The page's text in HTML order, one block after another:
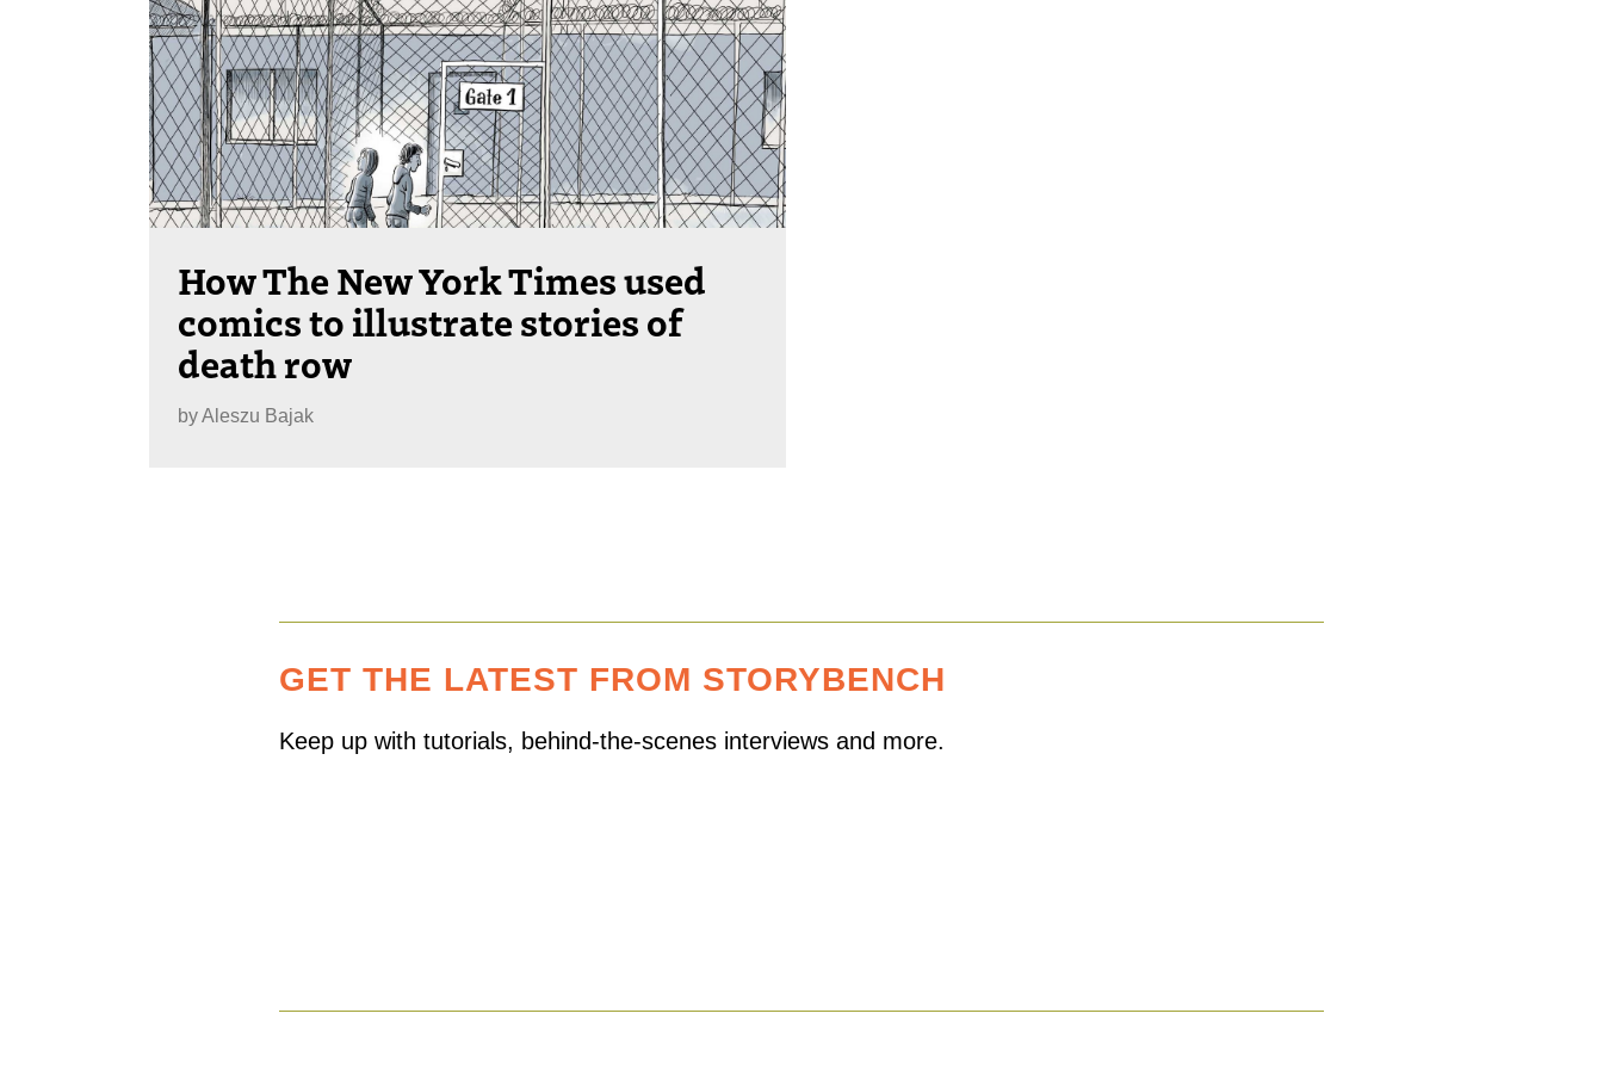
How The New York Times used
comics to illustrate stories of
death row
byAleszu Bajak
GET THE LATEST FROM STORYBENCH
Keep up with tutorials, behind-the-scenes interviews and more.